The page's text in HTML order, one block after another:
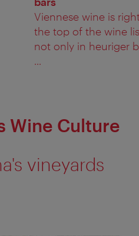
Viennese wine is
the top of the wine
not only in heuriger
...
Wine Culture
vineyards